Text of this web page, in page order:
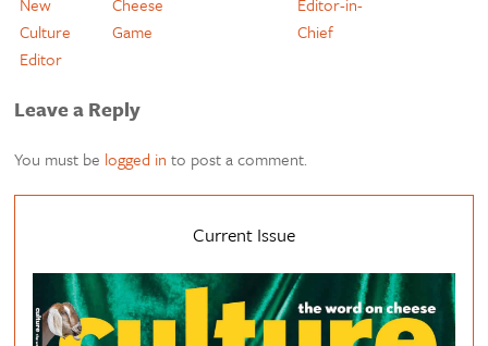
New
Culture
Editor
Cheese
Game
Editor-in-
Chief
Leave a Reply
You must be logged in to post a comment.
Current Issue